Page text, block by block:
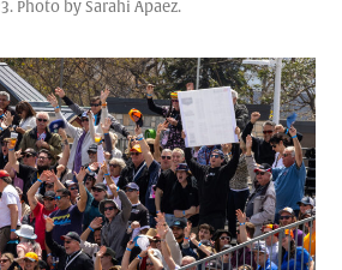
Photo by Sarahi Apaez.